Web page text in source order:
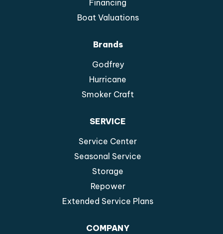
Financing
Boat Valuations
Brands
Godfrey
Hurricane
Smoker Craft
SERVICE
Service Center
Seasonal Service
Storage
Repower
Extended Service Plans
COMPANY